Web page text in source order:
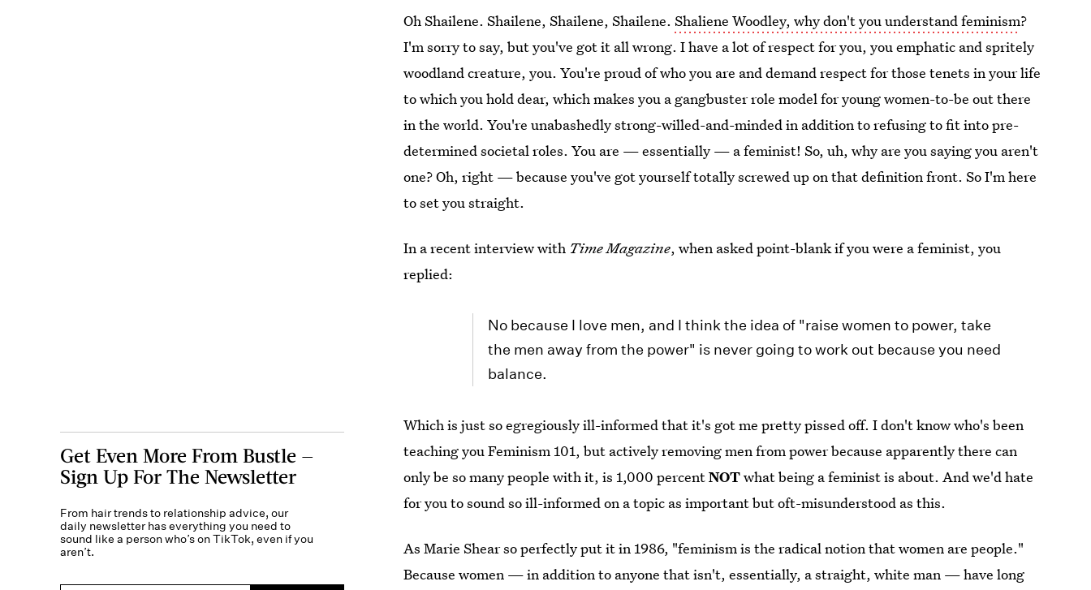
Oh Shailene. Shailene, Shailene, Shailene.Shaliene Woodley, why don't you understand feminism?
I'm sorry to say, but you've got it all wrong. I have a lot of respect for you, you emphatic and spritely
woodland creature, you. You're proud of who you are and demand respect for those tenets in your life
to which you hold dear, which makes you a gangbuster role model for young women-to-be out there
in the world. You're unabashedly strong-willed-and-minded in addition to refusing to fit into pre-
determined societal roles. You are — essentially — a feminist! So, uh, why are you saying you aren't
one? Oh, right — because you've got yourself totally screwed up on that definition front. So I'm here
to set you straight.
In a recent interview with Time Magazine, when asked point-blank if you were a feminist, you
replied:
No because I love men, and I think the idea of "raise women to power, take
the men away from the power" is never going to work out because you need
balance.
Which is just so egregiously ill-informed that it's got me pretty pissed off. I don't know who's been
teaching you Feminism 101, but actively removing men from power because apparently there can
only be so many people with it, is 1,000 percentNOTwhat being a feminist is about. And we'd hate
for you to sound so ill-informed on a topic as important but oft-misunderstood as this.
As Marie Shear so perfectly put it in 1986, "feminism is the radical notion that women are people."
Because women — in addition to anyone that isn't, essentially, a straight, white man — have long
Get Even More From Bustle —
Sign Up For The Newsletter
From hair trends to relationship advice, our
daily newsletter has everything you need to
sound like a person who’s on TikTok, even if you
aren’t.